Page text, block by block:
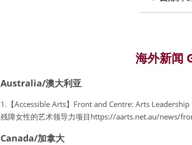
海外新闻
Australia/澳大利亚
1.【Accessible Arts】Front and Centre: Arts
残障女性的艺术领导力项目 https://aarts.net.au/news/
Canada/加拿大